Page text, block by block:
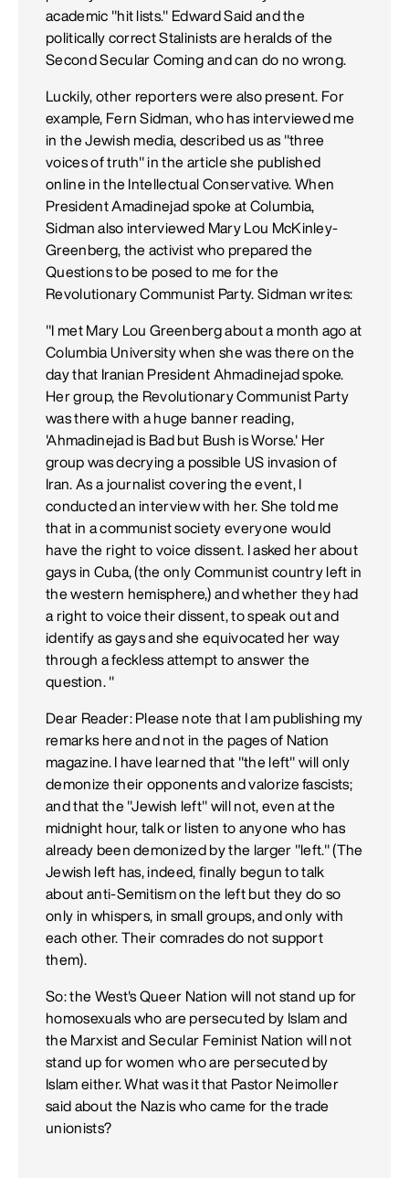
academic "hit lists." Edward Said and the
politically correct Stalinists are heralds of the
Second Secular Coming and can do no wrong.
Luckily, other reporters were also present. For
example, Fern Sidman, who has interviewed me
in the Jewish media, described us as "three
voices of truth" in the article she published
online in the Intellectual Conservative. When
President Amadinejad spoke at Columbia,
Sidman also interviewed Mary Lou McKinley-
Greenberg, the activist who prepared the
Questions to be posed to me for the
Revolutionary Communist Party. Sidman writes:
"I met Mary Lou Greenberg about a month ago at
Columbia University when she was there on the
day that Iranian President Ahmadinejad spoke.
Her group, the Revolutionary Communist Party
was there with a huge banner reading,
'Ahmadinejad is Bad but Bush is Worse.' Her
group was decrying a possible US invasion of
Iran. As a journalist covering the event, I
conducted an interview with her. She told me
that in a communist society everyone would
have the right to voice dissent. I asked her about
gays in Cuba, (the only Communist country left in
the western hemisphere,) and whether they had
a right to voice their dissent, to speak out and
identify as gays and she equivocated her way
through a feckless attempt to answer the
question. "
Dear Reader: Please note that I am publishing my
remarks here and not in the pages of Nation
magazine. I have learned that "the left" will only
demonize their opponents and valorize fascists;
and that the "Jewish left" will not, even at the
midnight hour, talk or listen to anyone who has
already been demonized by the larger "left." (The
Jewish left has, indeed, finally begun to talk
about anti-Semitism on the left but they do so
only in whispers, in small groups, and only with
each other. Their comrades do not support
them).
So: the West's Queer Nation will not stand up for
homosexuals who are persecuted by Islam and
the Marxist and Secular Feminist Nation will not
stand up for women who are persecuted by
Islam either. What was it that Pastor Neimoller
said about the Nazis who came for the trade
unionists?